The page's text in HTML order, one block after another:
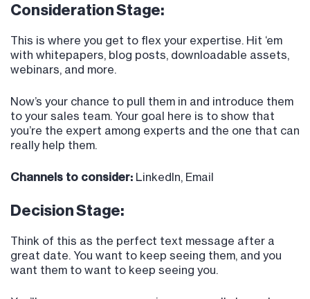
Consideration Stage:
This is where you get to flex your expertise. Hit ‘em
with whitepapers, blog posts, downloadable assets,
webinars, and more.
Now’s your chance to pull them in and introduce them
to your sales team. Your goal here is to show that
you’re the expert among experts and the one that can
really help them.
Channels to consider: LinkedIn, Email
Decision Stage:
Think of this as the perfect text message after a
great date. You want to keep seeing them, and you
want them to want to keep seeing you.